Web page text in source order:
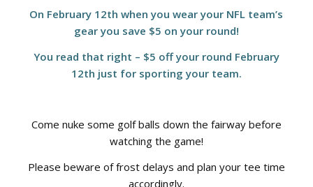
On February 12th when you wear your NFL team’s
gear you save $5 on your round!
You read that right – $5 off your round February
12th just for sporting your team.
Come nuke some golf balls down the fairway before
watching the game!
Please beware of frost delays and plan your tee time
accordingly.